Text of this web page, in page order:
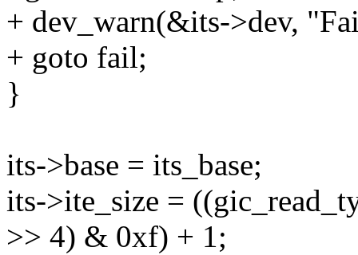
+ dev_warn(&its->dev,
+ goto fail;
}
its->base = its_base;
its->ite_size =
>> 4) & 0xf) + 1;